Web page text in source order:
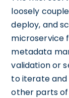
loosely
deploy, and
microservice
metadata
validation or
to iterate
other parts of